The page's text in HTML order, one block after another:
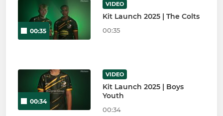
00:35
VIDEO
Kit Launch 2025 | The Colts
00:35
00:34
VIDEO
Kit Launch 2025 | Boys
Youth
00:34